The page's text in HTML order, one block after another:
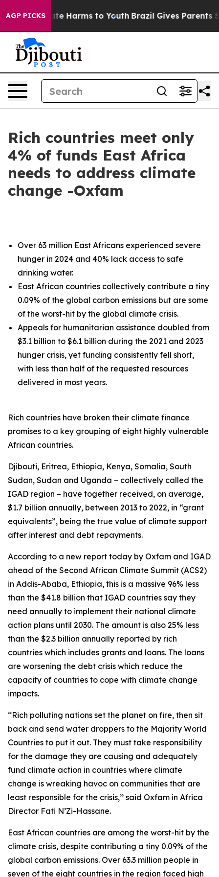
AGP PICKS
to Abate Harms to Youth Brazil Gives Parents
Rich countries meet only
4% of funds East Africa
needs to address climate
change -Oxfam
Over 63 million East Africans experienced severe
hunger in 2024 and 40% lack access to safe
drinking water.
East African countries collectively contribute a tiny
0.09% of the global carbon emissions but are some
of the worst-hit by the global climate crisis.
Appeals for humanitarian assistance doubled from
$3.1 billion to $6.1 billion during the 2021 and 2023
hunger crisis, yet funding consistently fell short,
with less than half of the requested resources
delivered in most years.
Rich countries have broken their climate finance
promises to a key grouping of eight highly vulnerable
African countries.
Djibouti, Eritrea, Ethiopia, Kenya, Somalia, South
Sudan, Sudan and Uganda – collectively called the
IGAD region – have together received, on average,
$1.7 billion annually, between 2013 to 2022, in “grant
equivalents”, being the true value of climate support
after interest and debt repayments.
According to a new report today by Oxfam and IGAD
ahead of the Second African Climate Summit (ACS2)
in Addis-Ababa, Ethiopia, this is a massive 96% less
than the $41.8 billion that IGAD countries say they
need annually to implement their national climate
action plans until 2030. The amount is also 25% less
than the $2.3 billion annually reported by rich
countries which includes grants and loans. The loans
are worsening the debt crisis which reduce the
capacity of countries to cope with climate change
impacts.
‘‘Rich polluting nations set the planet on fire, then sit
back and send water droppers to the Majority World
Countries to put it out. They must take responsibility
for the damage they are causing and adequately
fund climate action in countries where climate
change is wreaking havoc on communities that are
least responsible for the crisis,’’ said Oxfam in Africa
Director Fati N’Zi-Hassane.
East African countries are among the worst-hit by the
climate crisis, despite contributing a tiny 0.09% of the
global carbon emissions. Over 63.3 million people in
seven of the eight countries in the region faced high